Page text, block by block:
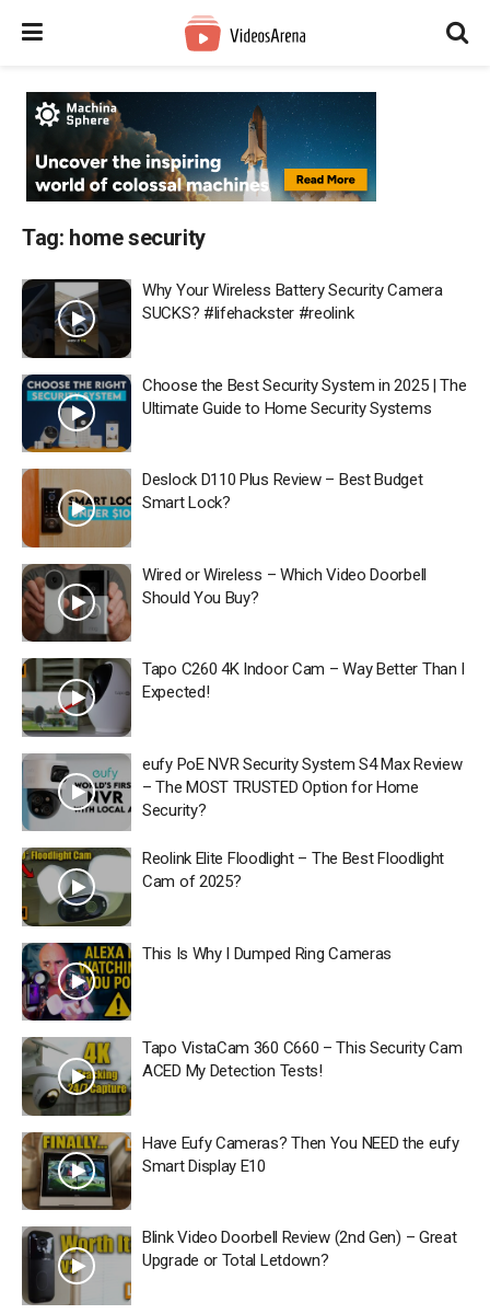
Tag: home security
Why Your Wireless Battery Security Camera
SUCKS? #lifehackster #reolink
Choose the Best Security System in 2025 | The
Ultimate Guide to Home Security Systems
Deslock D110 Plus Review – Best Budget
Smart Lock?
Wired or Wireless – Which Video Doorbell
Should You Buy?
Tapo C260 4K Indoor Cam – Way Better Than I
Expected!
eufy PoE NVR Security System S4 Max Review
– The MOST TRUSTED Option for Home
Security?
Reolink Elite Floodlight – The Best Floodlight
Cam of 2025?
This Is Why I Dumped Ring Cameras
Tapo VistaCam 360 C660 – This Security Cam
ACED My Detection Tests!
Have Eufy Cameras? Then You NEED the eufy
Smart Display E10
Blink Video Doorbell Review (2nd Gen) – Great
Upgrade or Total Letdown?